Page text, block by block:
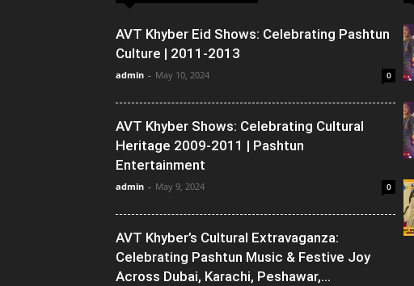
AVT Khyber Eid Shows: Celebrating Pashtun
Culture | 2011-2013
admin - May 10, 2024 0
AVT Khyber Shows: Celebrating Cultural
Heritage 2009-2011 | Pashtun
Entertainment
admin - May 9, 2024 0
AVT Khyber’s Cultural Extravaganza:
Celebrating Pashtun Music & Festive Joy
Across Dubai, Karachi, Peshawar,...